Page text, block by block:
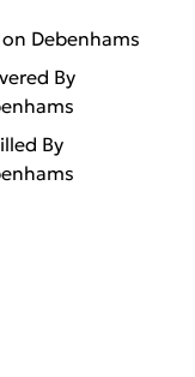
on Debenhams
By
By